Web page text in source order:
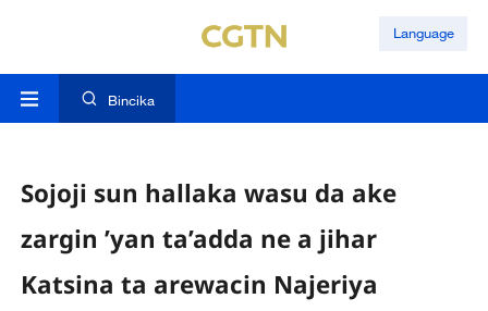
Language
Bincika
Sojoji sun hallaka wasu da ake
zargin ’yan ta’adda ne a jihar
Katsina ta arewacin Najeriya